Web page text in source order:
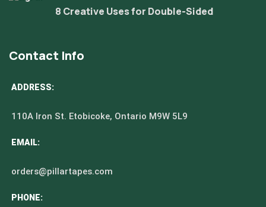
8 Creative Uses for Double-Sided
Contact Info
ADDRESS:
110A Iron St. Etobicoke, Ontario M9W 5L9
EMAIL:
orders@pillartapes.com
PHONE: